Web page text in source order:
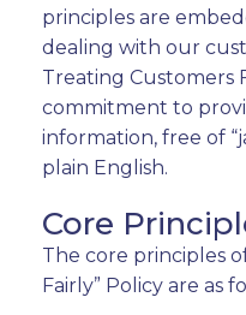
principles are
dealing with our
Treating Customers
commitment to
information, free of
plain English.
Core
The core principles
Fairly” Policy are as